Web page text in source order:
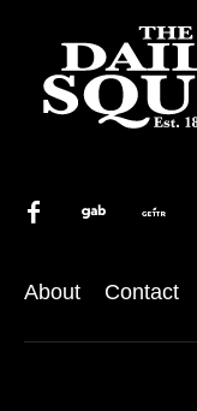
About Contact